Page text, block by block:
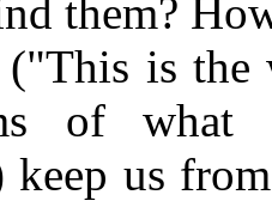
them?
("This is
of what
keep us